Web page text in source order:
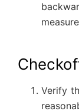
Verify